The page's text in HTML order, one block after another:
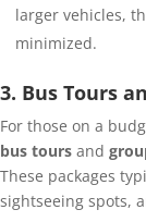
larger vehicles,
minimized.
3. Bus Tours
For those on a
bus tours and
These packages
sightseeing spots,